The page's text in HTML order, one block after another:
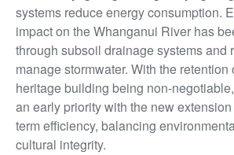
systems reduce energy consumption.
impact on the Whanganui River has
through subsoil drainage systems and
manage stormwater. With the retention
heritage building being non-negotiable,
an early priority with the new
term efficiency, balancing
cultural integrity.